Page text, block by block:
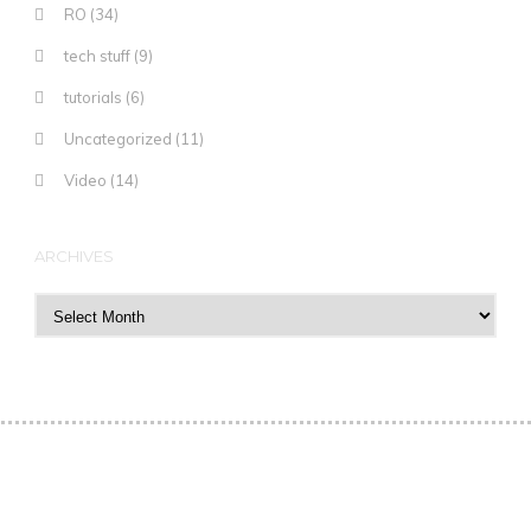
RO (34)
tech stuff (9)
tutorials (6)
Uncategorized (11)
Video (14)
ARCHIVES